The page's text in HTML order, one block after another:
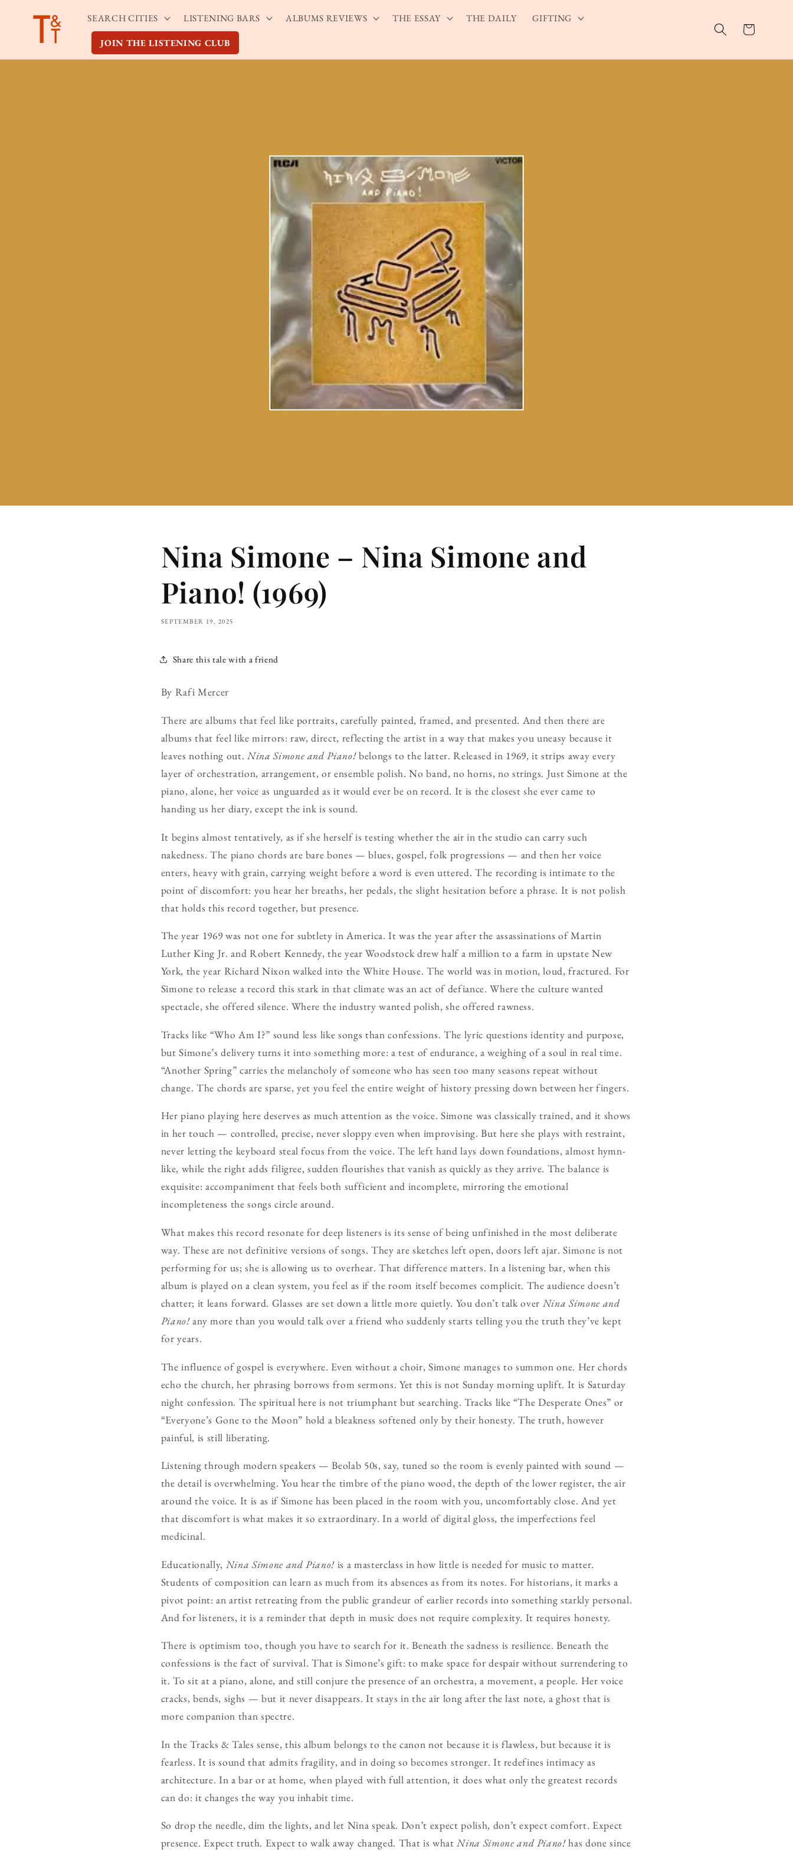
content
SEARCH CITIES LISTENING BARS ALBUMS REVIEWS THE ESSAY THE DAILY GIFTING
JOIN THE LISTENING CLUB
Cart
Nina Simone – Nina Simone and
Piano! (1969)
SEPTEMBER 19, 2025
Share this tale with a friend
By Rafi Mercer
There are albums that feel like portraits, carefully painted, framed, and presented. And then there are
albums that feel like mirrors: raw, direct, reflecting the artist in a way that makes you uneasy because it
leaves nothing out. Nina Simone and Piano!belongs to the latter. Released in 1969, it strips away every
layer of orchestration, arrangement, or ensemble polish. No band, no horns, no strings. Just Simone at the
piano, alone, her voice as unguarded as it would ever be on record. It is the closest she ever came to
handing us her diary, except the ink is sound.
It begins almost tentatively, as if she herself is testing whether the air in the studio can carry such
nakedness. The piano chords are bare bones — blues, gospel, folk progressions — and then her voice
enters, heavy with grain, carrying weight before a word is even uttered. The recording is intimate to the
point of discomfort: you hear her breaths, her pedals, the slight hesitation before a phrase. It is not polish
that holds this record together, but presence.
The year 1969 was not one for subtlety in America. It was the year after the assassinations of Martin
Luther King Jr. and Robert Kennedy, the year Woodstock drew half a million to a farm in upstate New
York, the year Richard Nixon walked into the White House. The world was in motion, loud, fractured. For
Simone to release a record this stark in that climate was an act of defiance. Where the culture wanted
spectacle, she offered silence. Where the industry wanted polish, she offered rawness.
Tracks like “Who Am I?” sound less like songs than confessions. The lyric questions identity and purpose,
but Simone’s delivery turns it into something more: a test of endurance, a weighing of a soul in real time.
“Another Spring” carries the melancholy of someone who has seen too many seasons repeat without
change. The chords are sparse, yet you feel the entire weight of history pressing down between her fingers.
Her piano playing here deserves as much attention as the voice. Simone was classically trained, and it shows
in her touch — controlled, precise, never sloppy even when improvising. But here she plays with restraint,
never letting the keyboard steal focus from the voice. The left hand lays down foundations, almost hymn-
like, while the right adds filigree, sudden flourishes that vanish as quickly as they arrive. The balance is
exquisite: accompaniment that feels both sufficient and incomplete, mirroring the emotional
incompleteness the songs circle around.
What makes this record resonate for deep listeners is its sense of being unfinished in the most deliberate
way. These are not definitive versions of songs. They are sketches left open, doors left ajar. Simone is not
performing for us; she is allowing us to overhear. That difference matters. In a listening bar, when this
album is played on a clean system, you feel as if the room itself becomes complicit. The audience doesn’t
chatter; it leans forward. Glasses are set down a little more quietly. You don’t talk over Nina Simone and
Piano!any more than you would talk over a friend who suddenly starts telling you the truth they’ve kept
for years.
The influence of gospel is everywhere. Even without a choir, Simone manages to summon one. Her chords
echo the church, her phrasing borrows from sermons. Yet this is not Sunday morning uplift. It is Saturday
night confession. The spiritual here is not triumphant but searching. Tracks like “The Desperate Ones” or
“Everyone’s Gone to the Moon” hold a bleakness softened only by their honesty. The truth, however
painful, is still liberating.
Listening through modern speakers — Beolab 50s, say, tuned so the room is evenly painted with sound —
the detail is overwhelming. You hear the timbre of the piano wood, the depth of the lower register, the air
around the voice. It is as if Simone has been placed in the room with you, uncomfortably close. And yet
that discomfort is what makes it so extraordinary. In a world of digital gloss, the imperfections feel
medicinal.
Educationally, Nina Simone and Piano! is a masterclass in how little is needed for music to matter.
Students of composition can learn as much from its absences as from its notes. For historians, it marks a
pivot point: an artist retreating from the public grandeur of earlier records into something starkly personal.
And for listeners, it is a reminder that depth in music does not require complexity. It requires honesty.
There is optimism too, though you have to search for it. Beneath the sadness is resilience. Beneath the
confessions is the fact of survival. That is Simone’s gift: to make space for despair without surrendering to
it. To sit at a piano, alone, and still conjure the presence of an orchestra, a movement, a people. Her voice
cracks, bends, sighs — but it never disappears. It stays in the air long after the last note, a ghost that is
more companion than spectre.
In the Tracks & Tales sense, this album belongs to the canon not because it is flawless, but because it is
fearless. It is sound that admits fragility, and in doing so becomes stronger. It redefines intimacy as
architecture. In a bar or at home, when played with full attention, it does what only the greatest records
can do: it changes the way you inhabit time.
So drop the needle, dim the lights, and let Nina speak. Don’t expect polish, don’t expect comfort. Expect
presence. Expect truth. Expect to walk away changed. That is whatNina Simone and Piano!has done since